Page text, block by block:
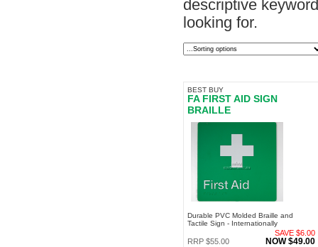
descriptive
looking for.
BEST BUY
FA FIRST AID SIGN
BRAILLE
Durable PVC Molded Braille and
Tactile Sign - Internationally
Recognized Symbol - For Internal and
External Use
SAVE $6.00
RRP $55.00
NOW $49.00